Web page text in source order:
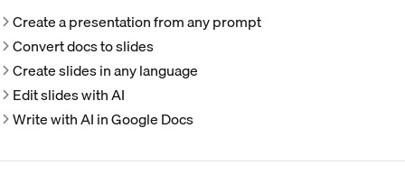
Create a presentation from any prompt
Convert docs to slides
Create slides in any language
Edit slides with AI
Write with AI in Google Docs